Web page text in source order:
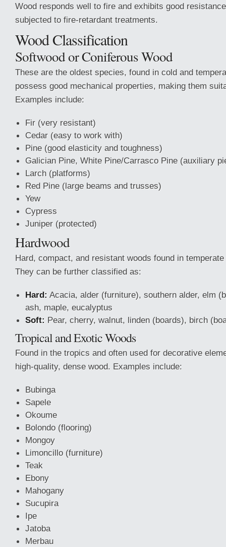
Wood responds well to fire and exhibits good
subjected to fire-retardant treatments.
Wood Classification
Softwood or Coniferous Wood
These are the oldest species, found in cold and
possess good mechanical properties, making them
Examples include:
Fir (very resistant)
Cedar (easy to work with)
Pine (good elasticity and toughness)
Galician Pine, White Pine/Carrasco Pine (auxiliary
Larch (platforms)
Red Pine (large beams and trusses)
Yew
Cypress
Juniper (protected)
Hardwood
Hard, compact, and resistant woods found in
They can be further classified as:
Hard: Acacia, alder (furniture), southern alder, elm
ash, maple, eucalyptus
Soft: Pear, cherry, walnut, linden (boards), birch
Tropical and Exotic Woods
Found in the tropics and often used for decorative
high-quality, dense wood. Examples include:
Bubinga
Sapele
Okoume
Bolondo (flooring)
Mongoy
Limoncillo (furniture)
Teak
Ebony
Mahogany
Sucupira
Ipe
Jatoba
Merbau